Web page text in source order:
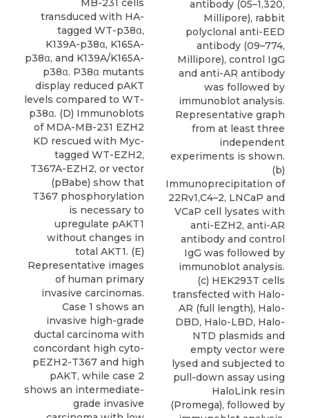
MB-231 cells
transduced with HA-
tagged WT-p38α,
K139A-p38α, K165A-
p38α, and K139A/K165A-
p38α. P38α mutants
display reduced pAKT
levels compared to WT-
p38α. (D) Immunoblots
of MDA-MB-231 EZH2
KD rescued with Myc-
tagged WT-EZH2,
T367A-EZH2, or vector
(pBabe) show that
T367 phosphorylation
is necessary to
upregulate pAKT1
without changes in
total AKT1. (E)
Representative images
of human primary
invasive carcinomas.
Case 1 shows an
invasive high-grade
ductal carcinoma with
concordant high cyto-
pEZH2-T367 and high
pAKT, while case 2
shows an intermediate-
grade invasive
antibody (05–1,320,
Millipore), rabbit
polyclonal anti-EED
antibody (09–774,
Millipore), control IgG
and anti-AR antibody
was followed by
immunoblot analysis.
Representative graph
from at least three
independent
experiments is shown.
(b)
Immunoprecipitation of
22Rv1,C4–2, LNCaP and
VCaP cell lysates with
anti-EZH2, anti-AR
antibody and control
IgG was followed by
immunoblot analysis.
(c) HEK293T cells
transfected with Halo-
AR (full length), Halo-
DBD, Halo-LBD, Halo-
NTD plasmids and
empty vector were
lysed and subjected to
pull-down assay using
HaloLink resin
(Promega), followed by